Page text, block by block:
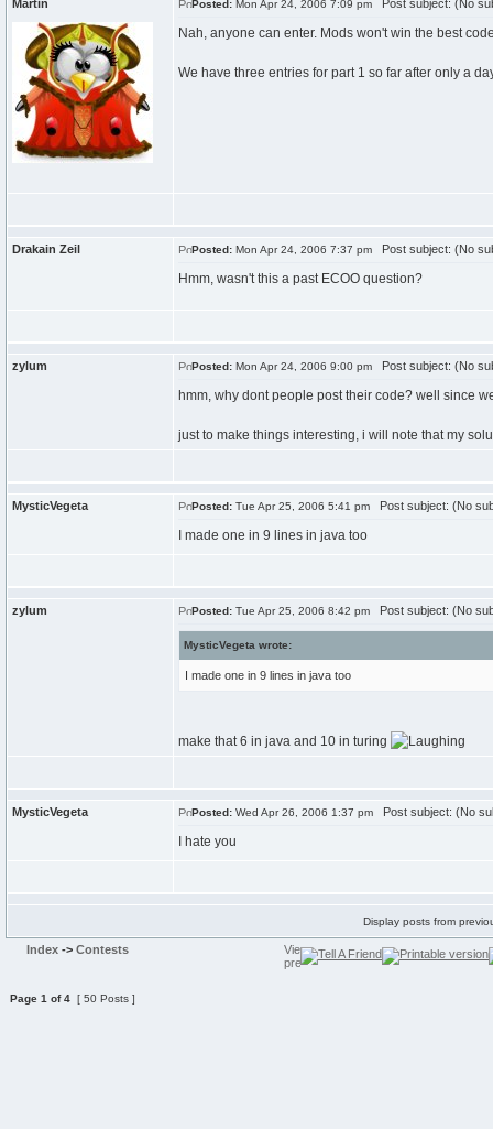
Martin Posted: Mon Apr 24, 2006 7:09 pm Post subject: (No
Nah, anyone can enter. Mods won't win the best
We have three entries for part 1 so far after only a
Drakain Zeil Posted: Mon Apr 24, 2006 7:37 pm Post subject: (No
Hmm, wasn't this a past ECOO question?
zylum Posted: Mon Apr 24, 2006 9:00 pm Post subject: (No
hmm, why dont people post their code? well since
just to make things interesting, i will note that my
MysticVegeta Posted: Tue Apr 25, 2006 5:41 pm Post subject: (No
I made one in 9 lines in java too
zylum Posted: Tue Apr 25, 2006 8:42 pm Post subject: (No
MysticVegeta wrote:
I made one in 9 lines in java too
make that 6 in java and 10 in turing
MysticVegeta Posted: Wed Apr 26, 2006 1:37 pm Post subject: (No
I hate you
Display posts from
Index -> Contests
Page 1 of4 [ 50 Posts ]